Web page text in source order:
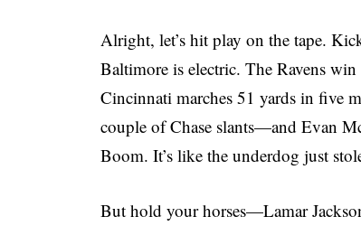
Alright, let’s hit play on the tape.
Baltimore is electric. The Ravens
Cincinnati marches 51 yards in five
couple of Chase slants—and Evan
Boom. It’s like the underdog just
But hold your horses—Lamar